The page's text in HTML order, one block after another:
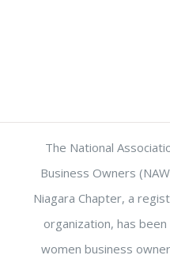
The National
Business Owners
Niagara Chapter, a
organization, has
women business